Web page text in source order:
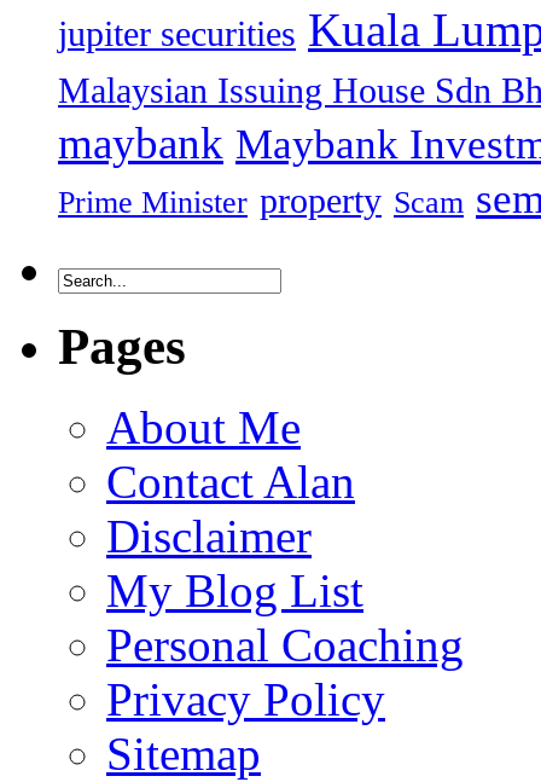
jupiter securities Kuala
Malaysian Issuing House Sdn
maybank Maybank
Prime Minister property Scam
Pages
About Me
Contact Alan
Disclaimer
My Blog List
Personal Coaching
Privacy Policy
Sitemap